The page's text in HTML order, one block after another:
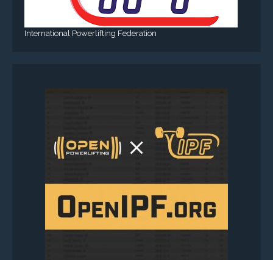
International Powerlifting Federation